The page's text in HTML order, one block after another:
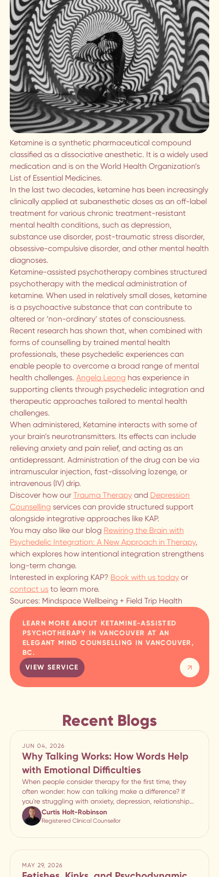
LOW COST COUNSELLING IN
VANCOUVER
PSYCHODYNAMIC THERAPY IN
VANCOUVER
POLYAMORY COUNSELLING IN
VANCOUVER
DEPRESSION COUNSELLING IN
VANCOUVER
ANXIETY COUNSELLING IN
VANCOUVER
TRAUMA THERAPY IN VANCOUVER
PSYCHEDELIC INTEGRATION IN
VANCOUVER
BREATHWORK IN VANCOUVER
About us
OUR THERAPISTS
FAQ
OUR MISSION
OUR METHOD
More
BLOG
CONTACT US
Deep Intimacy with Others
Starts with Healing the Self.
THERAPY FOR INDIVIDUALS, COUPLES
AND POLYCULES.
Ketamine is a synthetic pharmaceutical compound
classified as a dissociative anesthetic. It is a widely used
medication and is on the World Health Organization’s
List of Essential Medicines.
In the last two decades, ketamine has been increasingly
clinically applied at subanesthetic doses as an off-label
treatment for various chronic treatment-resistant
mental health conditions, such as depression,
substance use disorder, post-traumatic stress disorder,
obsessive-compulsive disorder, and other mental health
diagnoses.
Ketamine-assisted psychotherapy combines structured
psychotherapy with the medical administration of
ketamine. When used in relatively small doses, ketamine
is a psychoactive substance that can contribute to
altered or ‘non-ordinary’ states of consciousness.
Recent research has shown that, when combined with
forms of counselling by trained mental health
professionals, these psychedelic experiences can
enable people to overcome a broad range of mental
health challenges. Angela Leong has experience in
supporting clients through psychedelic integration and
therapeutic approaches tailored to mental health
challenges.
When administered, Ketamine interacts with some of
your brain’s neurotransmitters. Its effects can include
relieving anxiety and pain relief, and acting as an
antidepressant. Administration of the drug can be via
intramuscular injection, fast-dissolving lozenge, or
intravenous (IV) drip.
Discover how our Trauma Therapy and Depression
Counselling services can provide structured support
alongside integrative approaches like KAP.
You may also like our blog Rewiring the Brain with
Psychedelic Integration: A New Approach in Therapy,
which explores how intentional integration strengthens
long-term change.
Interested in exploring KAP? Book with us today or
contact us to learn more.
Sources: Mindspace Wellbeing + Field Trip Health
LEARN MORE ABOUT KETAMINE-ASSISTED
PSYCHOTHERAPY IN VANCOUVER AT AN
ELEGANT MIND COUNSELLING IN VANCOUVER,
BC.
VIEW SERVICE
Recent Blogs
JUN 04, 2026
Why Talking Works: How Words Help
with Emotional Difficulties
When people consider therapy for the first time, they
often wonder: how can talking make a difference? If
you're struggling with anxiety, depression, relationship
difficulties, stress, or emotional overwhelm, it can seem
unlikely that simply speaking abou
Curtis Holt-Robinson
Registered Clinical Counsellor
MAY 29, 2026